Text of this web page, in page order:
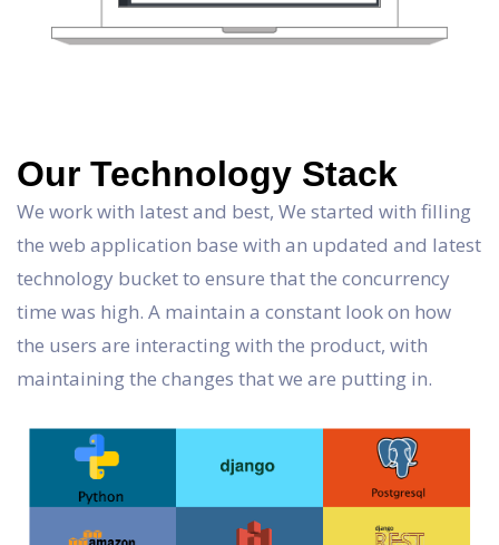
Our Technology Stack
We work with latest and best, We started with filling
the web application base with an updated and latest
technology bucket to ensure that the concurrency
time was high. A maintain a constant look on how
the users are interacting with the product, with
maintaining the changes that we are putting in.